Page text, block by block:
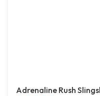
Adrenaline Rush